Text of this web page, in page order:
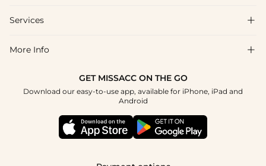
Shipping & Delivery
How to Choose
About Us
Blog
Terms & Conditions
Services 
Affiliate
NHS & Healthcare Discount
More Info 
GET MISSACC ON THE GO
Download our easy-to-use app, available for iPhone, iPad and
Android